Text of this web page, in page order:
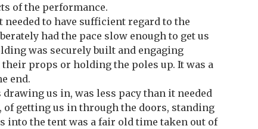
of the performance.
to have sufficient regard to the
had the pace slow enough to get us
was securely built and engaging
props or holding the poles up. It was a
end.
us in, was less pacy than it needed
getting us in through the doors, standing
into the tent was a fair old time taken out of